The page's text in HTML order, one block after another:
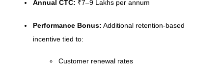
Annual CTC: ₹7–9 Lakhs per annum
Performance Bonus: Additional retention-based
incentive tied to:
Customer renewal rates